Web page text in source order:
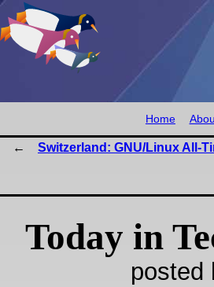
Home
Switzerland: GNU/Linux All-
Today in
posted